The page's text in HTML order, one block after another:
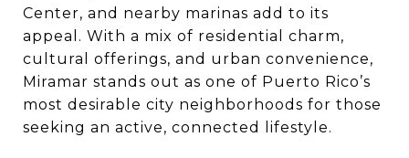
Center, and nearby marinas add to its
appeal. With a mix of residential charm,
cultural offerings, and urban convenience,
Miramar stands out as one of Puerto Rico’s
most desirable city neighborhoods for those
seeking an active, connected lifestyle.